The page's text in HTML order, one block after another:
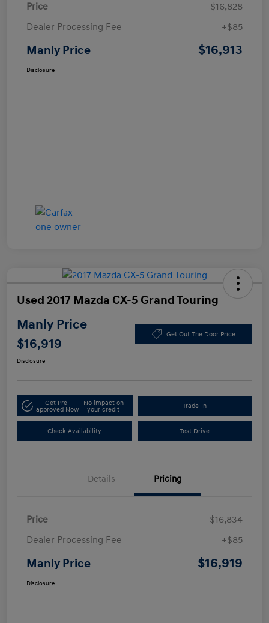
Price
$16,828
Dealer Processing Fee
+$85
Manly Price $16,913
Disclosure
Used 2017 Mazda CX-5 Grand Touring
Manly Price
$16,919
Get Out The Door Price
Disclosure
Get Pre-
approved Now
No impact on
your credit
Trade-In
Check Availability Test Drive
Details Pricing
Price
$16,834
Dealer Processing Fee
+$85
Manly Price $16,919
Disclosure